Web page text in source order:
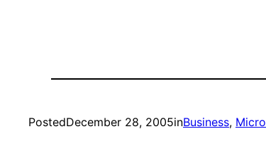
PostedDecember 28, 2005inBusiness,